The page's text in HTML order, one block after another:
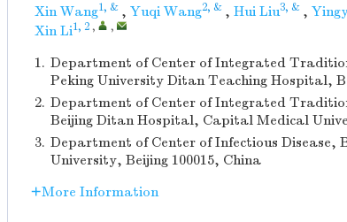
Xin Wang1, & , Yuqi Wang2, & , Hui Liu3, & ,
Xin Li1, 2 , ,
1. Department of Center of Integrated
Peking University Ditan Teaching Hospital,
2. Department of Center of Integrated
Beijing Ditan Hospital, Capital Medical
3. Department of Center of Infectious
University, Beijing 100015, China
More Information